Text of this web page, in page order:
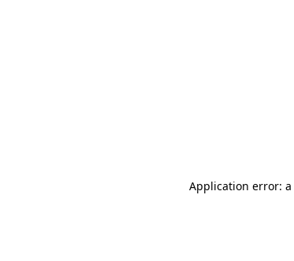
Application error: a